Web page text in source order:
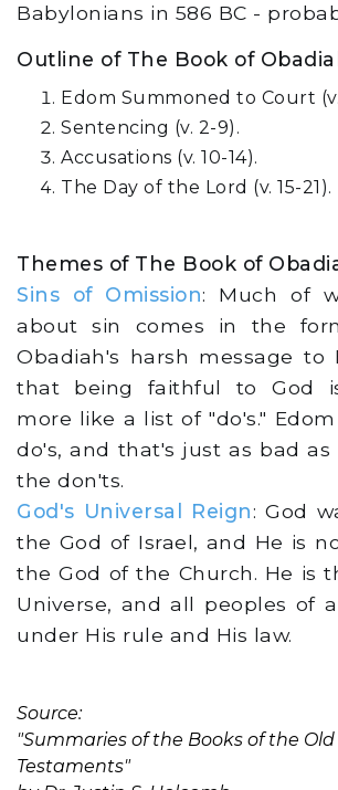
Babylonians in 586 BC -
Outline of The Book of
Edom Summoned to Court (v.
Sentencing (v. 2-9).
Accusations (v. 10-14).
The Day of the Lord (v. 15-21).
Themes of The Book of
Sins of Omission: Much of
about sin comes in the
Obadiah's harsh message to
that being faithful to God
more like a list of "do's."
do's, and that's just as bad
the don'ts.
God's Universal Reign: God
the God of Israel, and He is
the God of the Church. He is
Universe, and all peoples of
under His rule and His law.
Source:
"Summaries of the Books of the
Testaments"